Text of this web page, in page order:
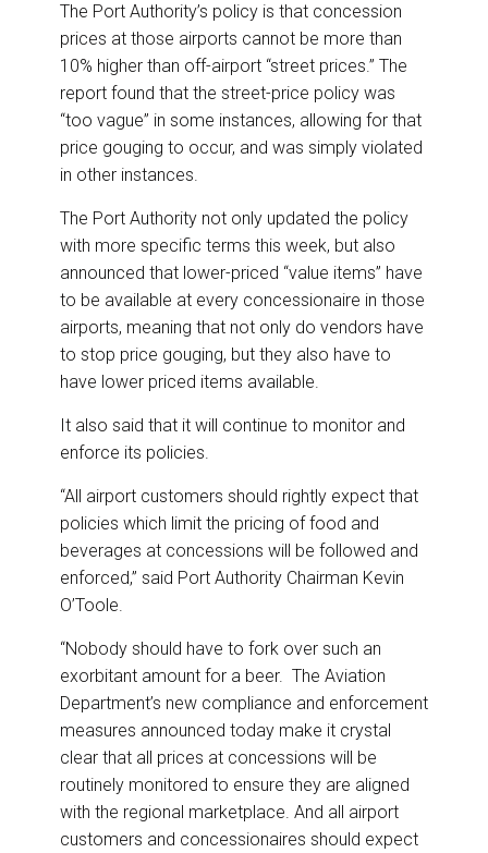
The Port Authority’s policy is that concession
prices at those airports cannot be more than
10% higher than off-airport “street prices.” The
report found that the street-price policy was
“too vague” in some instances, allowing for that
price gouging to occur, and was simply violated
in other instances.
The Port Authority not only updated the policy
with more specific terms this week, but also
announced that lower-priced “value items” have
to be available at every concessionaire in those
airports, meaning that not only do vendors have
to stop price gouging, but they also have to
have lower priced items available.
It also said that it will continue to monitor and
enforce its policies.
“All airport customers should rightly expect that
policies which limit the pricing of food and
beverages at concessions will be followed and
enforced,” said Port Authority Chairman Kevin
O’Toole.
“Nobody should have to fork over such an
exorbitant amount for a beer. The Aviation
Department’s new compliance and enforcement
measures announced today make it crystal
clear that all prices at concessions will be
routinely monitored to ensure they are aligned
with the regional marketplace. And all airport
customers and concessionaires should expect